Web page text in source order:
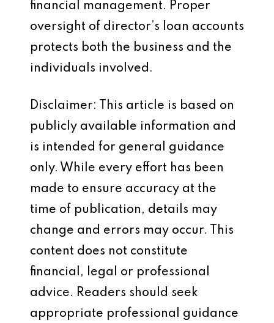
financial management. Proper
oversight of director’s loan accounts
protects both the business and the
individuals involved.
Disclaimer: This article is based on
publicly available information and
is intended for general guidance
only. While every effort has been
made to ensure accuracy at the
time of publication, details may
change and errors may occur. This
content does not constitute
financial, legal or professional
advice. Readers should seek
appropriate professional guidance